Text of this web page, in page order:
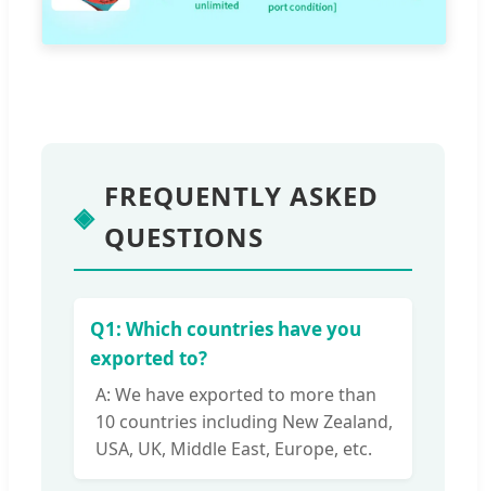
◈
FREQUENTLY ASKED
QUESTIONS
Q1: Which countries have you
exported to?
A: We have exported to more than
10 countries including New Zealand,
USA, UK, Middle East, Europe, etc.